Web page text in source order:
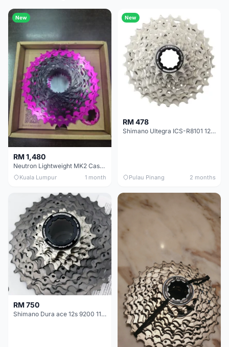
New
RM 1,480
Neutron Lightweight MK2 Cassette (11-34t) - Brand New !!
Kuala Lumpur 1 month
New
RM 478
Shimano Ultegra ICS-R8101 12 Speed Cassette Sprocket
Pulau Pinang 2 months
RM 750
Shimano Dura ace 12s 9200 11-30T